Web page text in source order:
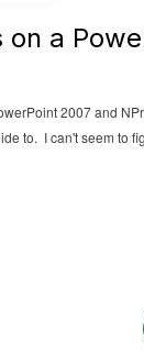
a
2007 and
to. I can't seem to